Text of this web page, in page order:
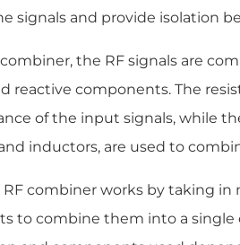
signals and provide isolation
the RF signals are
reactive components. The
of the input signals, while
inductors, are used to
RF combiner works by taking in
to combine them into a single